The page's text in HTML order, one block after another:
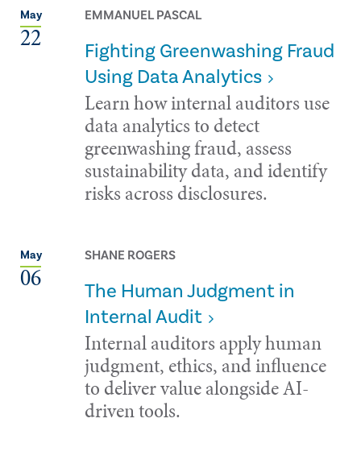
May
22
EMMANUEL PASCAL
Fighting Greenwashing Fraud
Using Data Analytics
Learn how internal auditors use
data analytics to detect
greenwashing fraud, assess
sustainability data, and identify
risks across disclosures.
May
06
SHANE ROGERS
The Human Judgment in
Internal Audit
Internal auditors apply human
judgment, ethics, and influence
to deliver value alongside AI-
driven tools.